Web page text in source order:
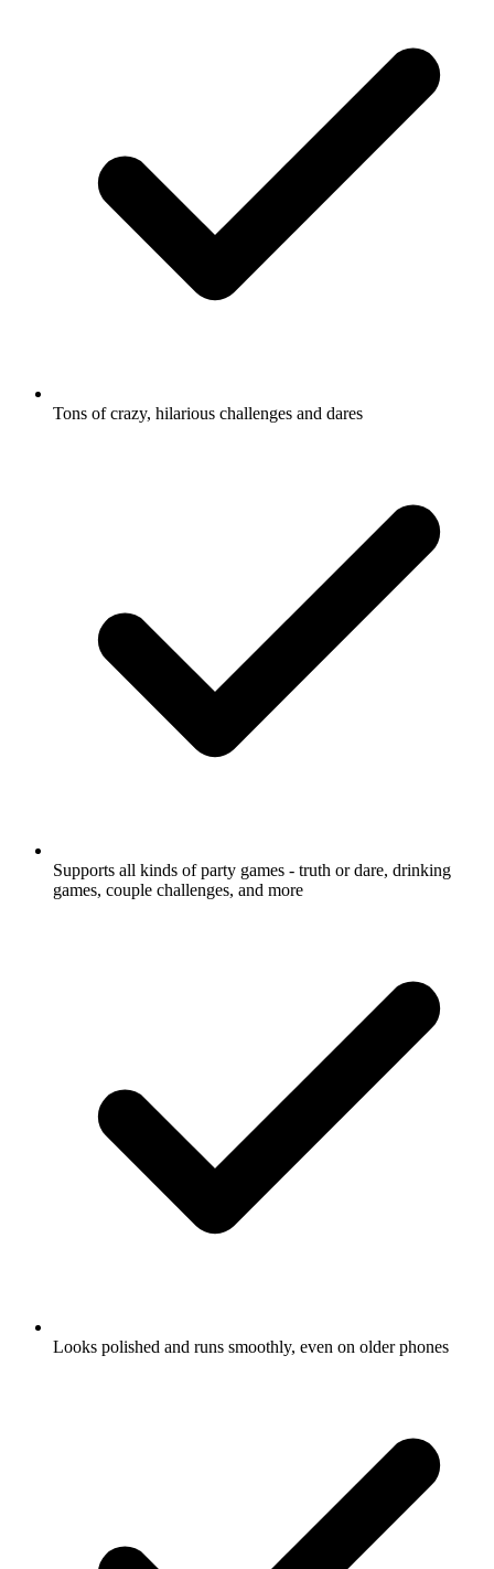
Tons of crazy, hilarious challenges and dares
Supports all kinds of party games - truth or dare, drinking
games, couple challenges, and more
Looks polished and runs smoothly, even on older phones